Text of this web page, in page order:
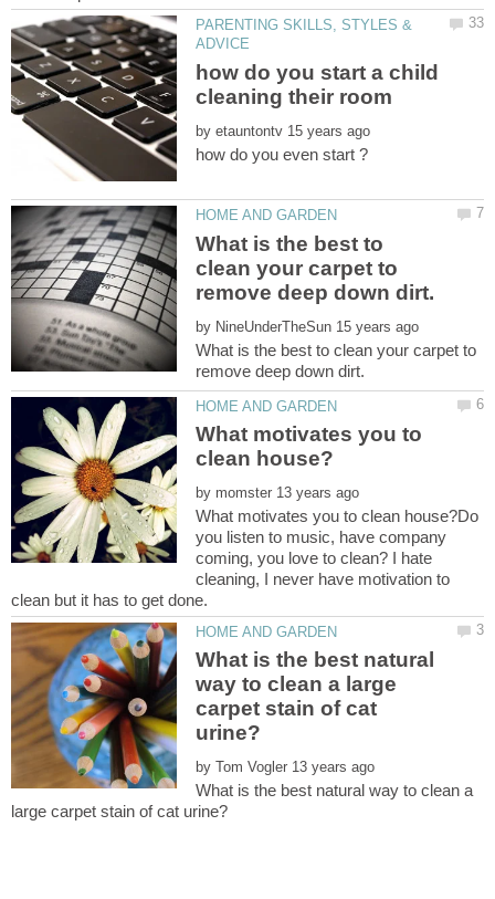
PARENTING SKILLS, STYLES &
how do you start a child
by
What is the best to
clean your carpet to
by
What is the best to clean your carpet to
What motivates you to
by
What motivates you to clean house?Do
you listen to music, have company
coming, you love to clean? I hate
cleaning, I never have motivation to
What is the best natural
way to clean a large
carpet stain of cat
by
What is the best natural way to clean a